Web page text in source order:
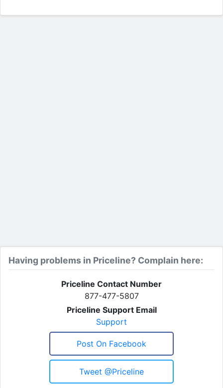
Having problems in Priceline? Complain here:
Priceline Contact Number
877-477-5807
Priceline Support Email
Support
Post On Facebook
Tweet @priceline